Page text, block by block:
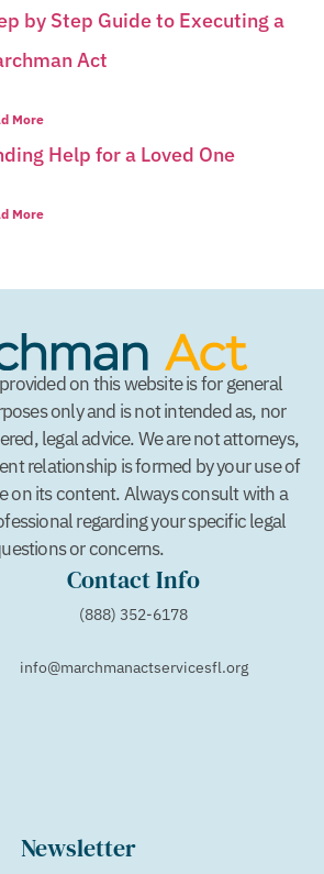
by Step Guide to Executing a
Act
More
Help for a Loved One
More
on this website is for general
only and is not intended as, nor
legal advice. We are not attorneys,
relationship is formed by your use of
on its content. Always consult with a
regarding your specific legal
or concerns.
Contact Info
(888) 352-6178
info@marchmanactservicesfl.org
Newsletter